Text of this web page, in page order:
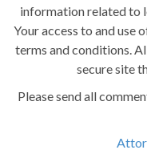
information related to
Your access to and use
terms and conditions.
secure site
Please send all